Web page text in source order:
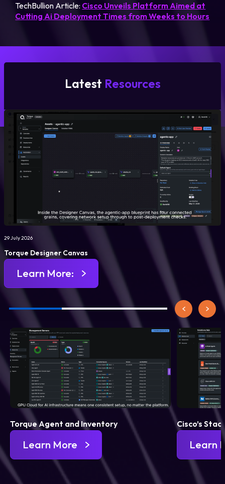
TechBullion Article: Cisco Unveils Platform Aimed at
Cutting Ai Deployment Times from Weeks to Hours
Latest Resources
29 July 2026
Torque Designer Canvas
Learn More:
Torque Agent and Inventory
Learn More
Cisco’s
Learn